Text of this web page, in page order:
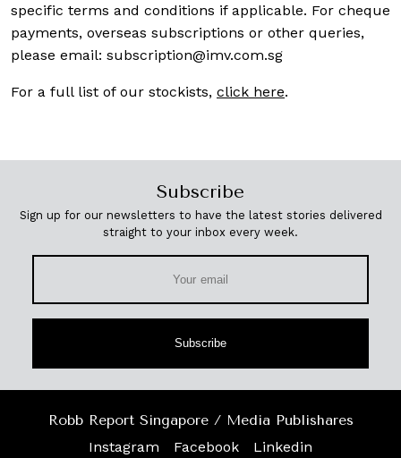
specific terms and conditions if applicable. For cheque
payments, overseas subscriptions or other queries,
please email: subscription@imv.com.sg
For a full list of our stockists, click here.
Subscribe
Sign up for our newsletters to have the latest stories delivered
straight to your inbox every week.
Subscribe
Robb Report Singapore / Media Publishares
Instagram
Facebook Linkedin